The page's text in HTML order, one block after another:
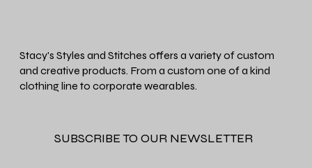
Stacy's Styles and Stitches offers a variety of custom
and creative products. From a custom one of a kind
clothing line to corporate wearables.
SUBSCRIBE TO OUR NEWSLETTER